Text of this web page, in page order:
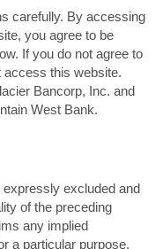
carefully. By accessing
you agree to be
If you do not agree to
access this website.
Bancorp, Inc. and
West Bank.
excluded and
of the preceding
any implied
a particular purpose,